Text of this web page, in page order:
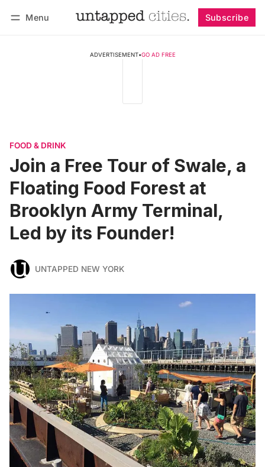
Menu Subscribe
ADVERTISEMENT•GO AD FREE
FOOD & DRINK
Join a Free Tour of Swale, a
Floating Food Forest at
Brooklyn Army Terminal,
Led by its Founder!
UNTAPPED NEW YORK